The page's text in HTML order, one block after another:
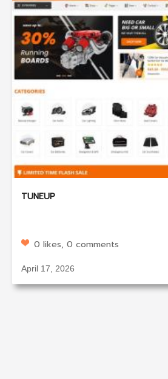
TUNEUP
0 likes, 0 comments
April 17, 2026